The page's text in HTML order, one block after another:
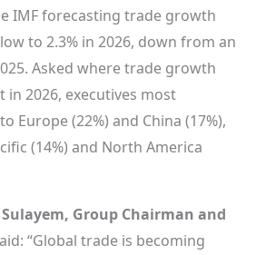
IMF forecasting trade growth
to 2.3% in 2026, down from an
Asked where trade growth
2026, executives most
Europe (22%) and China (17%),
(14%) and North America
Group Chairman and
“Global trade is becoming